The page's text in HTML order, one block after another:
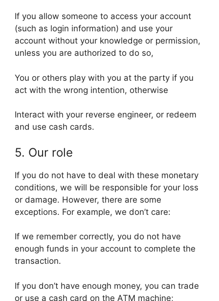
If you allow someone to access your account
(such as login information) and use your
account without your knowledge or permission,
unless you are authorized to do so,
You or others play with you at the party if you
act with the wrong intention, otherwise
Interact with your reverse engineer, or redeem
and use cash cards.
5. Our role
If you do not have to deal with these monetary
conditions, we will be responsible for your loss
or damage. However, there are some
exceptions. For example, we don’t care:
If we remember correctly, you do not have
enough funds in your account to complete the
transaction.
If you don’t have enough money, you can trade
or use a cash card on the ATM machine;